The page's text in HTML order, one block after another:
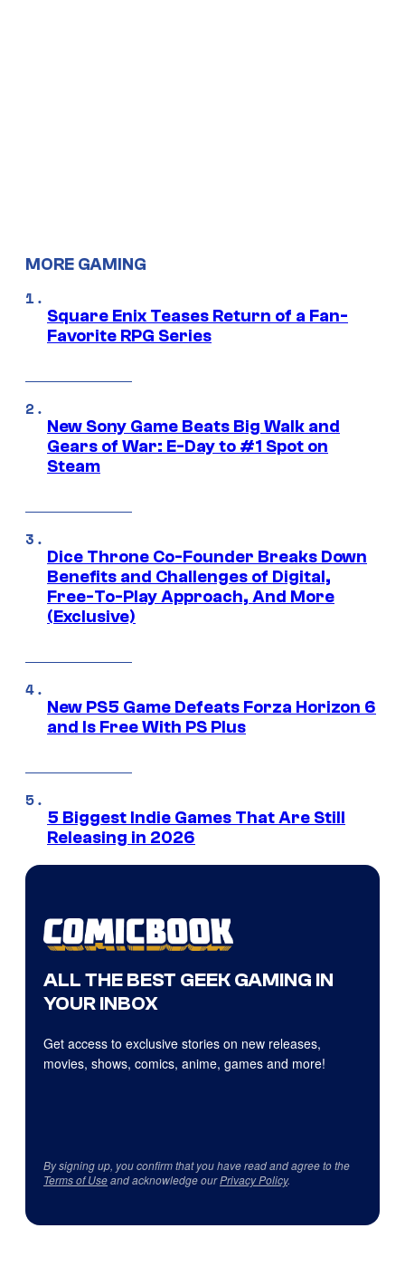
MORE GAMING
Square Enix Teases Return of a Fan-
Favorite RPG Series
New Sony Game Beats Big Walk and
Gears of War: E-Day to #1 Spot on
Steam
Dice Throne Co-Founder Breaks Down
Benefits and Challenges of Digital,
Free-To-Play Approach, And More
(Exclusive)
New PS5 Game Defeats Forza Horizon 6
and Is Free With PS Plus
5 Biggest Indie Games That Are Still
Releasing in 2026
ALL THE BEST GEEK GAMING IN
YOUR INBOX
Get access to exclusive stories on new releases,
movies, shows, comics, anime, games and more!
By signing up, you confirm that you have read and agree to the
Terms of Useand acknowledge ourPrivacy Policy.